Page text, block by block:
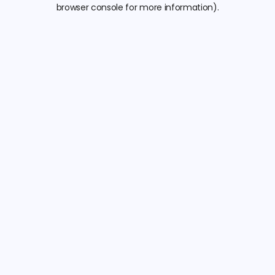
browser console for more information).